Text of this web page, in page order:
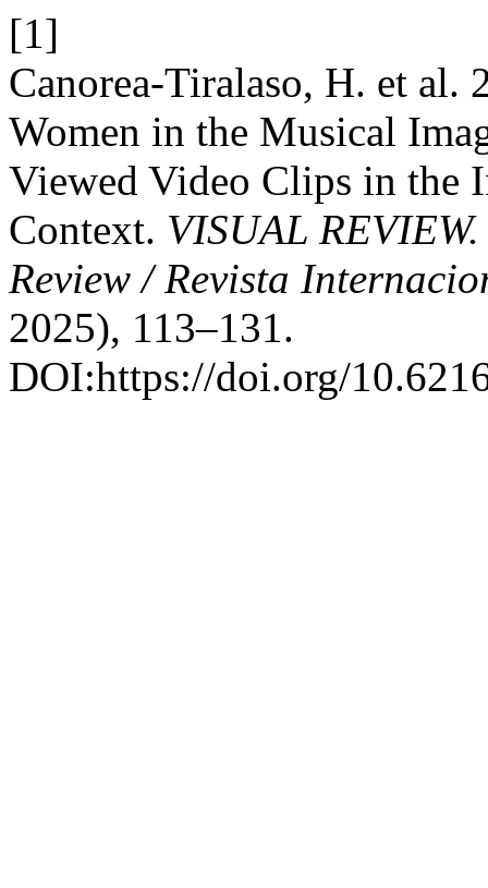
[1]
Canorea-Tiralaso, H. et al.
Women in the Musical
Viewed Video Clips in the
Context. VISUAL
Review / Revista
2025), 113–131.
DOI:https://doi.org/